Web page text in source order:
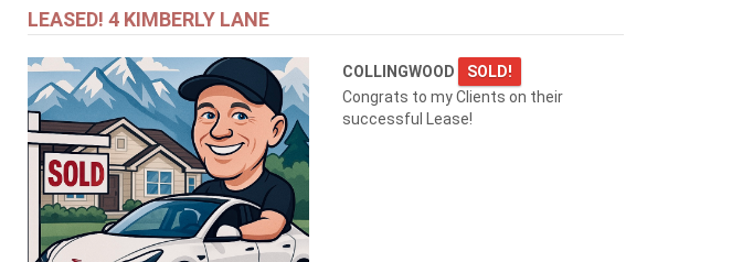
LEASED! 4 KIMBERLY LANE
COLLINGWOOD
SOLD!
Congrats to my Clients on their
successful Lease!